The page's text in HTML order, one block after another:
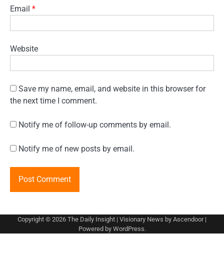
Email *
Website
Save my name, email, and website in this browser for
the next time I comment.
Notify me of follow-up comments by email.
Notify me of new posts by email.
Copyright © 2026 The Daily Insight | Visionary News by Ascendoor|
Powered by WordPress.